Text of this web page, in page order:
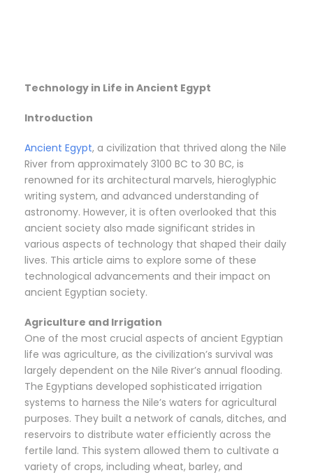
Technology in Life in Ancient Egypt
Introduction
Ancient Egypt, a civilization that thrived along the Nile
River from approximately 3100 BC to 30 BC, is
renowned for its architectural marvels, hieroglyphic
writing system, and advanced understanding of
astronomy. However, it is often overlooked that this
ancient society also made significant strides in
various aspects of technology that shaped their daily
lives. This article aims to explore some of these
technological advancements and their impact on
ancient Egyptian society.
Agriculture and Irrigation
One of the most crucial aspects of ancient Egyptian
life was agriculture, as the civilization’s survival was
largely dependent on the Nile River’s annual flooding.
The Egyptians developed sophisticated irrigation
systems to harness the Nile’s waters for agricultural
purposes. They built a network of canals, ditches, and
reservoirs to distribute water efficiently across the
fertile land. This system allowed them to cultivate a
variety of crops, including wheat, barley, and